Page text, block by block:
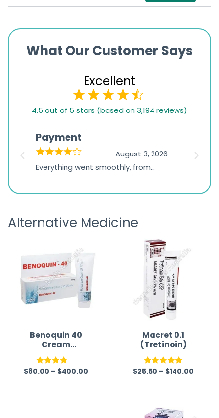
What Our Customer Says
Excellent
based
1,234
ratings
4.5 out of 5 stars (based on 3,194 reviews)
Payment
August 3, 2026
Everything went smoothly, from
the payment, and I appreciated
was
Alternative Medicine
Benoquin 40
Cream
(Monobenzone)
Rated
$80.00 – $400.00
Macret 0.1
(Tretinoin)
Rated5.00
$25.50 – $140.00